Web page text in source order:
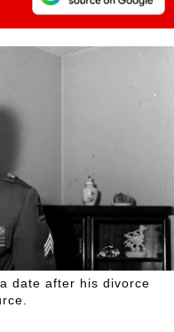
date after his divorce